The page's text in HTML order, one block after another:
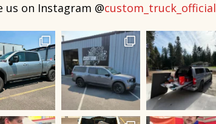
us on Instagram @custom_truck_official